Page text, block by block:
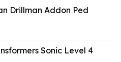
Drillman Addon Ped
Sonic Level 4